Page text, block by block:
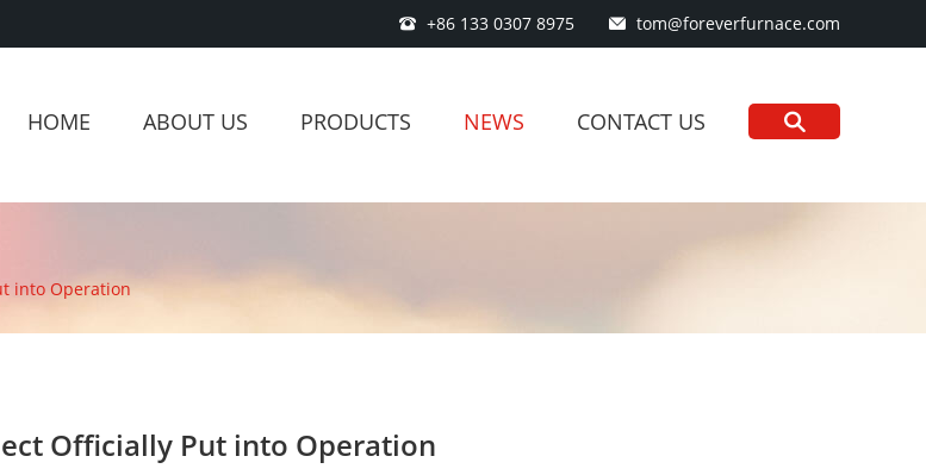
+86 133 0307 8975 tom@foreverfurnace.com
HOME ABOUT US PRODUCTS NEWS CONTACT US
into Operation
Officially Put into Operation